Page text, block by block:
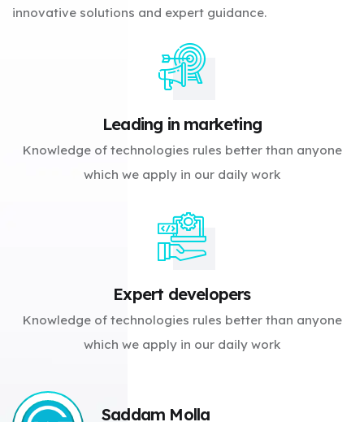
innovative solutions and expert guidance.
Leading in marketing
Knowledge of technologies rules better than anyone
which we apply in our daily work
Expert developers
Knowledge of technologies rules better than anyone
which we apply in our daily work
Saddam Molla